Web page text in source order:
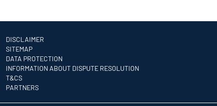
DISCLAIMER
SITEMAP
DATA PROTECTION
INFORMATION ABOUT DISPUTE RESOLUTION
T&CS
PARTNERS